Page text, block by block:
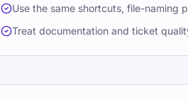
Use the same shortcuts, file-naming
Treat documentation and ticket